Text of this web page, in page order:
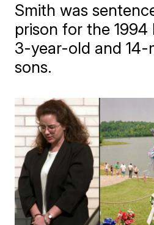
Smith was
prison for the
3-year-old and
sons.